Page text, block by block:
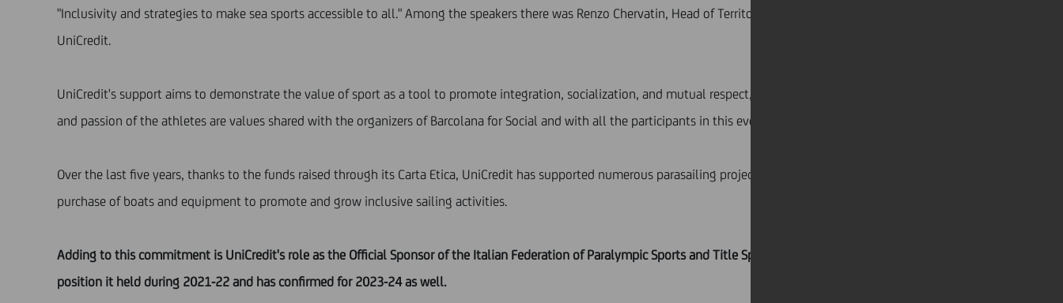
"Inclusivity and strategies to make sea sports accessible to all." Among the speakers there was Renzo Chervatin, Head of Territorial Development & Relations Nord Est at
UniCredit.
UniCredit's support aims to demonstrate the value of sport as a tool to promote integration, socialization, and mutual respect, with the awareness that the determination
and passion of the athletes are values shared with the organizers of Barcolana for Social and with all the participants in this event.
Over the last five years, thanks to the funds raised through its Carta Etica, UniCredit has supported numerous parasailing projects across Italy and contributed to the
purchase of boats and equipment to promote and grow inclusive sailing activities.
Adding to this commitment is UniCredit's role as the Official Sponsor of the Italian Federation of Paralympic Sports and Title Sponsor of the Paralympic Athletics ACADEMY, a
position it held during 2021-22 and has confirmed for 2023-24 as well.